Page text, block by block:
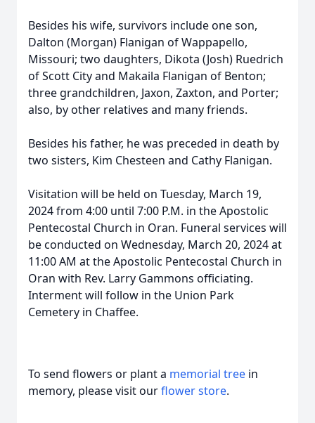
Besides his wife, survivors include one son,
Dalton (Morgan) Flanigan of Wappapello,
Missouri; two daughters, Dikota (Josh) Ruedrich
of Scott City and Makaila Flanigan of Benton;
three grandchildren, Jaxon, Zaxton, and Porter;
also, by other relatives and many friends.
Besides his father, he was preceded in death by
two sisters, Kim Chesteen and Cathy Flanigan.
Visitation will be held on Tuesday, March 19,
2024 from 4:00 until 7:00 P.M. in the Apostolic
Pentecostal Church in Oran. Funeral services will
be conducted on Wednesday, March 20, 2024 at
11:00 AM at the Apostolic Pentecostal Church in
Oran with Rev. Larry Gammons officiating.
Interment will follow in the Union Park
Cemetery in Chaffee.
To send flowers or plant a memorial tree in
memory, please visit ourflower store.